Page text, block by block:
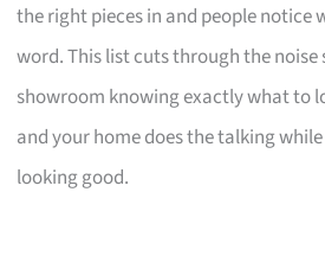
the right pieces in and people notice
word. This list cuts through the noise
showroom knowing exactly what to
and your home does the talking
looking good.